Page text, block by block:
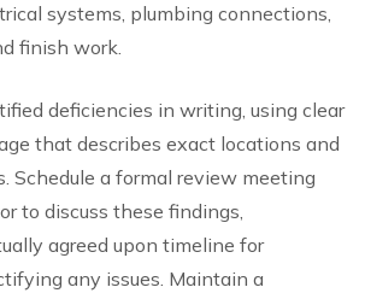
systems, plumbing connections,
finish work.
deficiencies in writing, using clear
that describes exact locations and
Schedule a formal review meeting
to discuss these findings,
agreed upon timeline for
any issues. Maintain a